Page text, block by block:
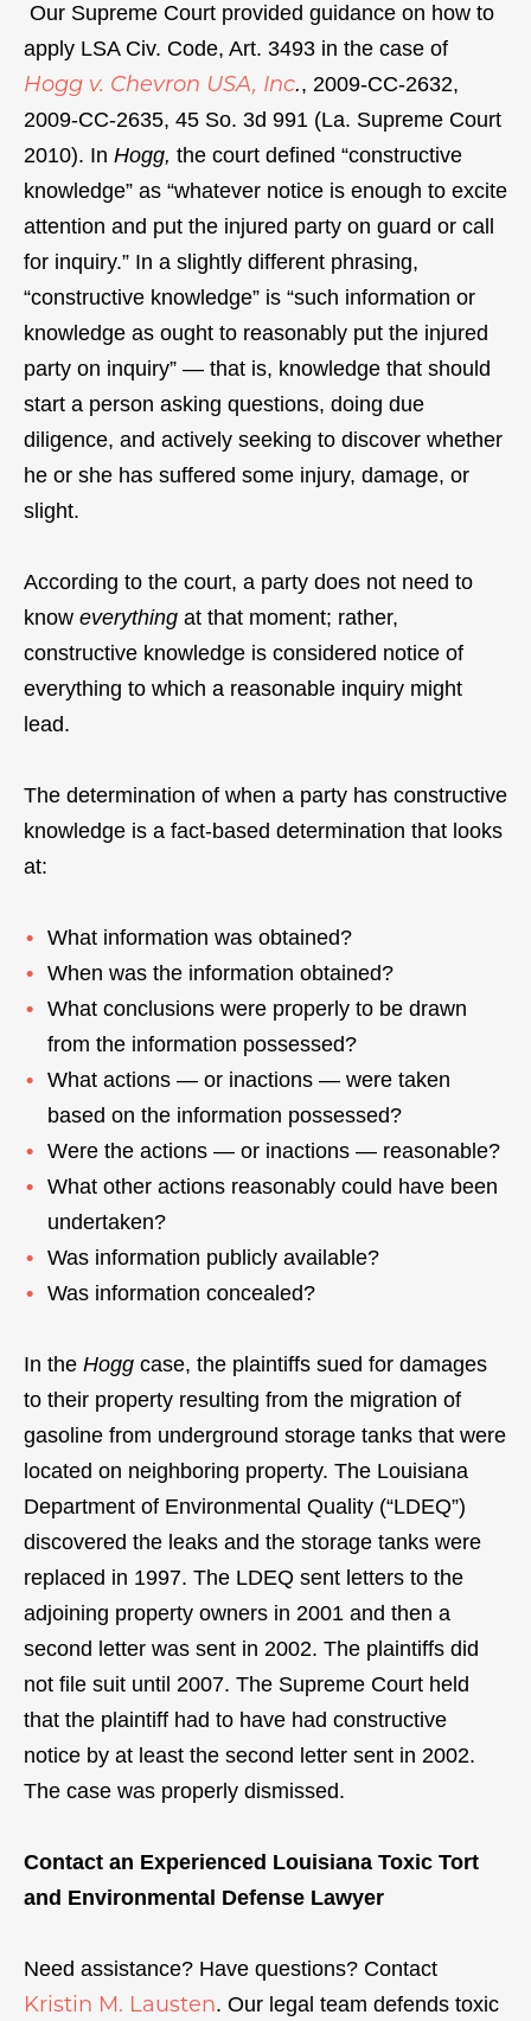
Our Supreme Court provided guidance on how to
apply LSA Civ. Code, Art. 3493 in the case of
Hogg v. Chevron USA, Inc., 2009-CC-2632,
2009-CC-2635, 45 So. 3d 991 (La. Supreme Court
2010). In Hogg, the court defined “constructive
knowledge” as “whatever notice is enough to excite
attention and put the injured party on guard or call
for inquiry.” In a slightly different phrasing,
“constructive knowledge” is “such information or
knowledge as ought to reasonably put the injured
party on inquiry” — that is, knowledge that should
start a person asking questions, doing due
diligence, and actively seeking to discover whether
he or she has suffered some injury, damage, or
slight.
According to the court, a party does not need to
know everything at that moment; rather,
constructive knowledge is considered notice of
everything to which a reasonable inquiry might
lead.
The determination of when a party has constructive
knowledge is a fact-based determination that looks
at:
What information was obtained?
When was the information obtained?
What conclusions were properly to be drawn
from the information possessed?
What actions — or inactions — were taken
based on the information possessed?
Were the actions — or inactions — reasonable?
What other actions reasonably could have been
undertaken?
Was information publicly available?
Was information concealed?
In the Hogg case, the plaintiffs sued for damages
to their property resulting from the migration of
gasoline from underground storage tanks that were
located on neighboring property. The Louisiana
Department of Environmental Quality (“LDEQ”)
discovered the leaks and the storage tanks were
replaced in 1997. The LDEQ sent letters to the
adjoining property owners in 2001 and then a
second letter was sent in 2002. The plaintiffs did
not file suit until 2007. The Supreme Court held
that the plaintiff had to have had constructive
notice by at least the second letter sent in 2002.
The case was properly dismissed.
Contact an Experienced Louisiana Toxic Tort
and Environmental Defense Lawyer
Need assistance? Have questions? Contact
Kristin M. Lausten. Our legal team defends toxic